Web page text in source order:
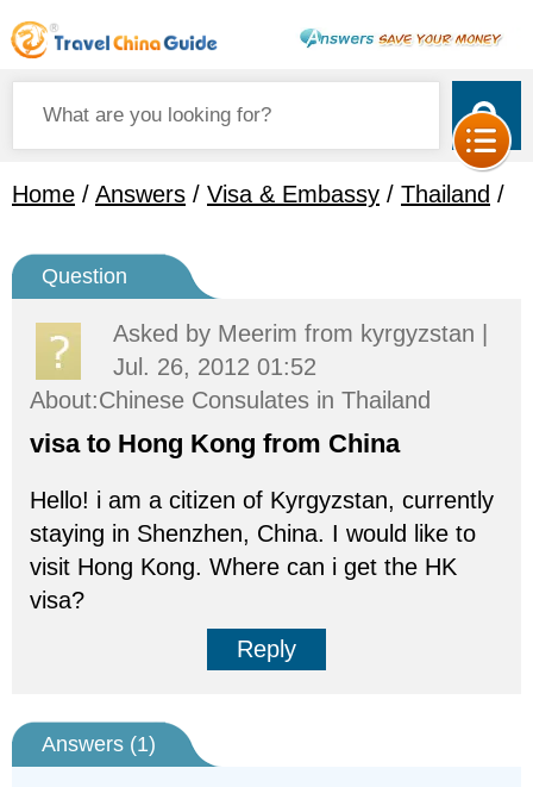
Home / Answers / Visa & Embassy / Thailand /
Question
Asked by Meerim from kyrgyzstan |
Jul. 26, 2012 01:52
About:Chinese Consulates in Thailand
visa to Hong Kong from China
Hello! i am a citizen of Kyrgyzstan, currently
staying in Shenzhen, China. I would like to
visit Hong Kong. Where can i get the HK
visa?
Reply
Answers (1)